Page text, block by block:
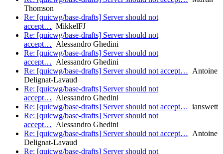
Thomson
Re: [quicwg/base-drafts] Server should not
accept… MikkelFJ
Re: [quicwg/base-drafts] Server should not
accept… Alessandro Ghedini
Re: [quicwg/base-drafts] Server should not
accept… Alessandro Ghedini
Re: [quicwg/base-drafts] Server should not accept… Antoine
Delignat-Lavaud
Re: [quicwg/base-drafts] Server should not
accept… Alessandro Ghedini
Re: [quicwg/base-drafts] Server should not accept… ianswett
Re: [quicwg/base-drafts] Server should not
accept… Alessandro Ghedini
Re: [quicwg/base-drafts] Server should not accept… Antoine
Delignat-Lavaud
Re: [quicwg/base-drafts] Server should not